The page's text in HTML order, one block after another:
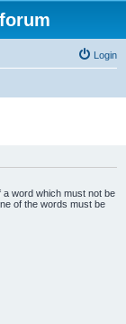
Login
a word which must not be
of the words must be